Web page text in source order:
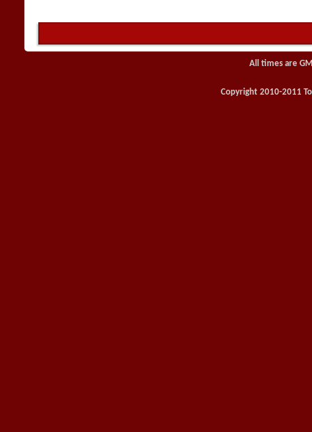
All times are
Copyright 2010-2011